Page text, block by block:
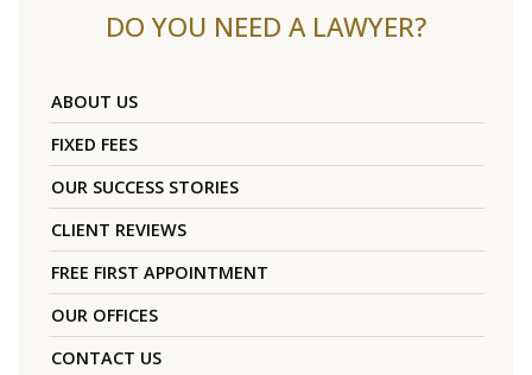
DO YOU NEED A LAWYER?
ABOUT US
FIXED FEES
OUR SUCCESS STORIES
CLIENT REVIEWS
FREE FIRST APPOINTMENT
OUR OFFICES
CONTACT US